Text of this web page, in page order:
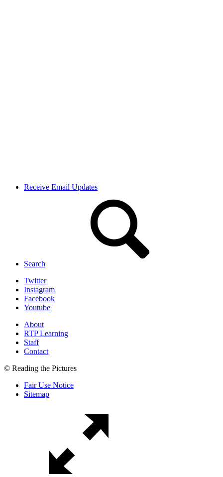
Receive Email Updates
Search
Twitter
Instagram
Facebook
Youtube
About
RTP Learning
Staff
Contact
© Reading the Pictures
Fair Use Notice
Sitemap